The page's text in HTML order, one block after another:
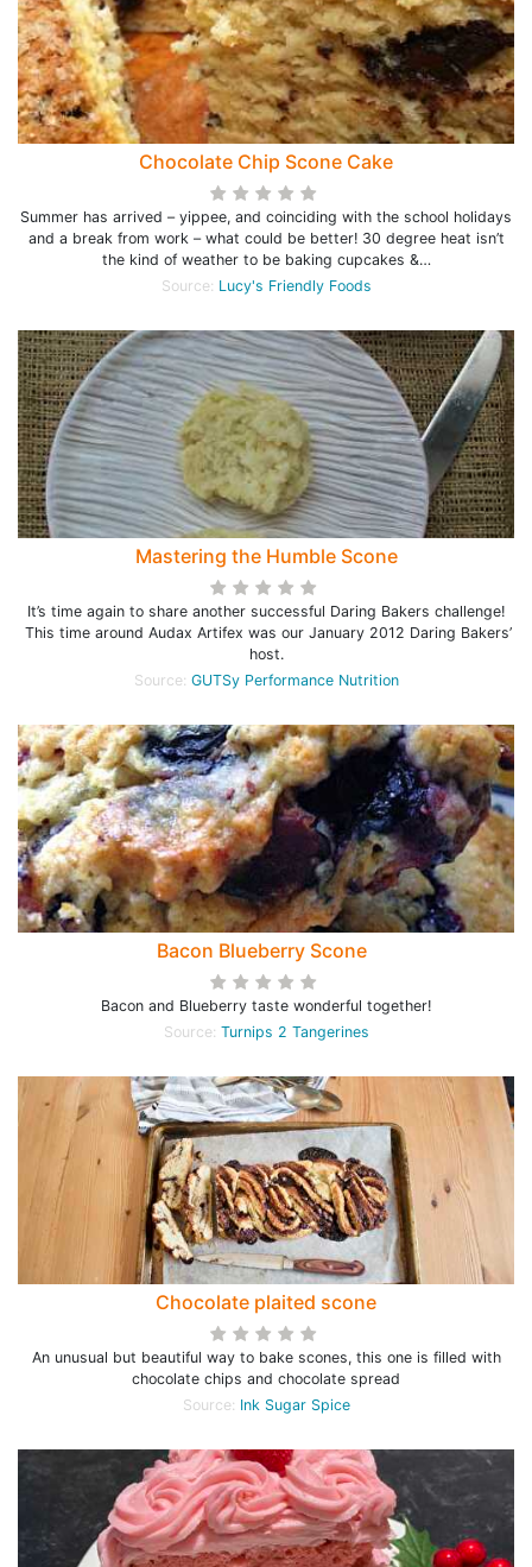
Chocolate Chip Scone Cake
Summer has arrived – yippee, and coinciding with the school holidays
and a break from work – what could be better! 30 degree heat isn’t
the kind of weather to be baking cupcakes &…
Source: Lucy's Friendly Foods
Mastering the Humble Scone
It’s time again to share another successful Daring Bakers challenge!
This time around Audax Artifex was our January 2012 Daring Bakers’
host.
Source: GUTSy Performance Nutrition
Bacon Blueberry Scone
Bacon and Blueberry taste wonderful together!
Source: Turnips 2 Tangerines
Chocolate plaited scone
An unusual but beautiful way to bake scones, this one is filled with
chocolate chips and chocolate spread
Source: Ink Sugar Spice